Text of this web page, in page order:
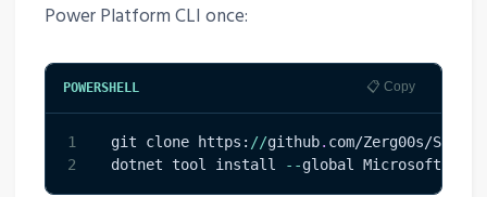
Power Platform CLI once:
POWERSHELL 📋 Copy
1
2
git clone https: //github. com/Zerg00s/
dotnet tool install
--global Microsoft